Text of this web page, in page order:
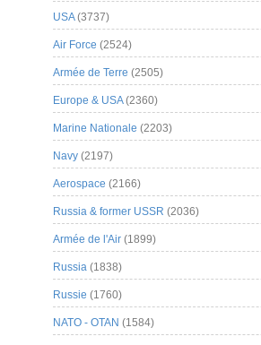
USA(3737)
Air Force (2524)
Armée de Terre (2505)
Europe & USA(2360)
Marine Nationale (2203)
Navy (2197)
Aerospace (2166)
Russia & former USSR (2036)
Armée de l'Air (1899)
Russia (1838)
Russie (1760)
NATO - OTAN (1584)